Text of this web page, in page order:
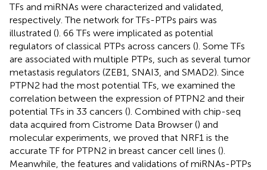
TFs and miRNAs were characterized and validated,
respectively. The network for TFs-PTPs pairs was
illustrated (). 66 TFs were implicated as potential
regulators of classical PTPs across cancers (). Some TFs
are associated with multiple PTPs, such as several tumor
metastasis regulators (ZEB1, SNAI3, and SMAD2). Since
PTPN2 had the most potential TFs, we examined the
correlation between the expression of PTPN2 and their
potential TFs in 33 cancers (). Combined with chip-seq
data acquired from Cistrome Data Browser () and
molecular experiments, we proved that NRF1 is the
accurate TF for PTPN2 in breast cancer cell lines ().
Meanwhile, the features and validations of miRNAs-PTPs